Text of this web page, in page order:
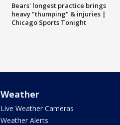
Bears' longest practice brings
heavy "thumping" & injuries |
Chicago Sports Tonight
Weather
Live Weather Cameras
Weather Alerts